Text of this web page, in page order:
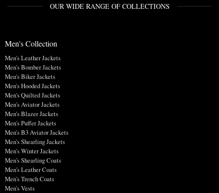
OUR WIDE RANGE OF COLLECTIONS
Men's Collection
Men's Leather Jackets
Men's Bomber Jackets
Men's Biker Jackets
Men's Hooded Jackets
Men's Quilted Jackets
Men's Aviator Jackets
Men's Blazer Jackets
Men's Puffer Jackets
Men's B3 Aviator Jackets
Men's Shearling Jackets
Men's Winter Jackets
Men's Shearling Coats
Men's Leather Coats
Men's Trench Coats
Men's Vests